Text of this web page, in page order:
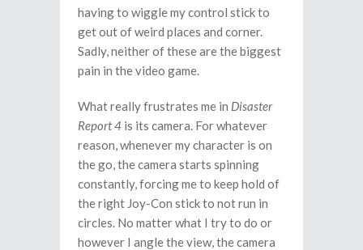
having to wiggle my control stick to
get out of weird places and corner.
Sadly, neither of these are the biggest
pain in the video game.
What really frustrates me in Disaster
Report 4 is its camera. For whatever
reason, whenever my character is on
the go, the camera starts spinning
constantly, forcing me to keep hold of
the right Joy-Con stick to not run in
circles. No matter what I try to do or
however I angle the view, the camera